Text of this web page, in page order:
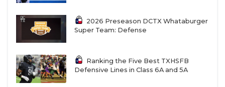
2026 Preseason DCTX Whataburger
Super Team: Defense
Ranking the Five Best TXHSFB
Defensive Lines in Class 6A and 5A